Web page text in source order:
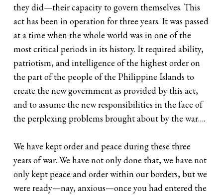
they did—their capacity to govern themselves. This
act has been in operation for three years. It was passed
at a time when the whole world was in one of the
most critical periods in its history. It required ability,
patriotism, and intelligence of the highest order on
the part of the people of the Philippine Islands to
create the new government as provided by this act,
and to assume the new responsibilities in the face of
the perplexing problems brought about by the war….
We have kept order and peace during these three
years of war. We have not only done that, we have not
only kept peace and order within our borders, but we
were ready—nay, anxious—once you had entered the